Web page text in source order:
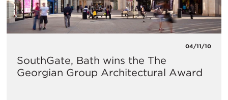
04/11/10
SouthGate, Bath wins the The
Georgian Group Architectural Award